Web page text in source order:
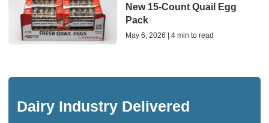
New 15-Count Quail Egg
Pack
May 6, 2026 | 4 min to read
Dairy Industry Delivered